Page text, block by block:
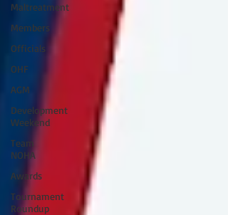
Maltreatment
Members
Officials
OHF
AGM
Development
Weekend
Team
NOHA
Awards
Tournament
Roundup